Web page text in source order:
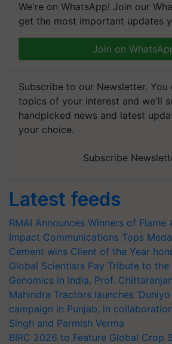
We're on WhatsApp! Join our
get the most important updates
Join on
Subscribe to our Newsletter. You
topics of your interest and we'll
handpicked news and latest
your choice.
Subscribe
Latest feeds
RMAI Announces Winners of Flame
Impact Communications Tops
Cement wins Client of the Year
Global Scientists Pay Tribute to
Genomics in India, Prof.
Mahindra Tractors launches
campaign in Punjab, in
Singh and Parmish Verma
BIRC 2026 to Feature Global Crop